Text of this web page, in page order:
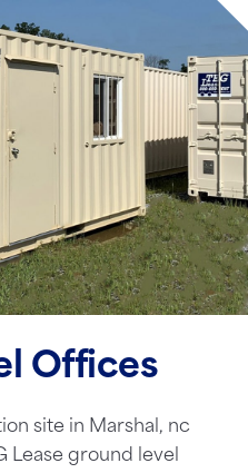
Offices
site in Marshal, nc
Lease ground level